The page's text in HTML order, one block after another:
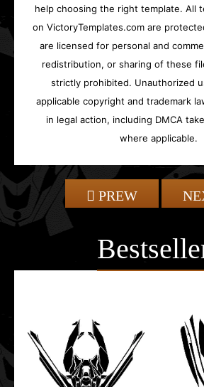
help choosing the right template. All
on VictoryTemplates.com are
are licensed for personal and
redistribution, or sharing of these
strictly prohibited. Unauthorized
applicable copyright and trademark
in legal action, including DMCA
where applicable.
PREW